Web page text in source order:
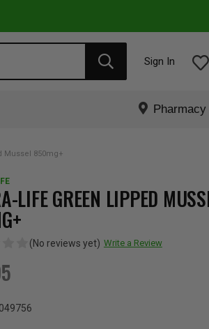
Sign In
Mussel 850mg+
LIFE GREEN LIPPED
(No reviews yet) Write a Review